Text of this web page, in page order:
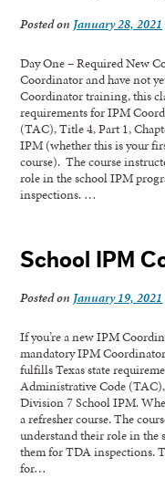
Posted on January 28, 2021
Day One – Required New
Coordinator and have not
Coordinator training, this
requirements for IPM
(TAC), Title 4, Part 1,
IPM (whether this is your
course). The course
role in the school IPM
inspections. …
School IPM
Posted on January 19, 2021
If you’re a new IPM
mandatory IPM
fulfills Texas state
Administrative Code
Division 7 School IPM.
a refresher course. The
understand their role in the
them for TDA inspections.
for…